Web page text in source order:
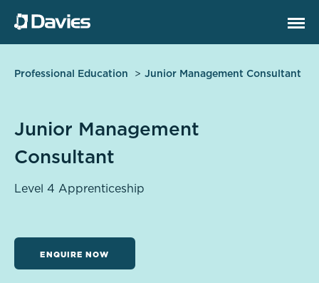
Professional Education Junior Management Consultant
Junior Management
Consultant
Level 4 Apprenticeship
ENQUIRE NOW